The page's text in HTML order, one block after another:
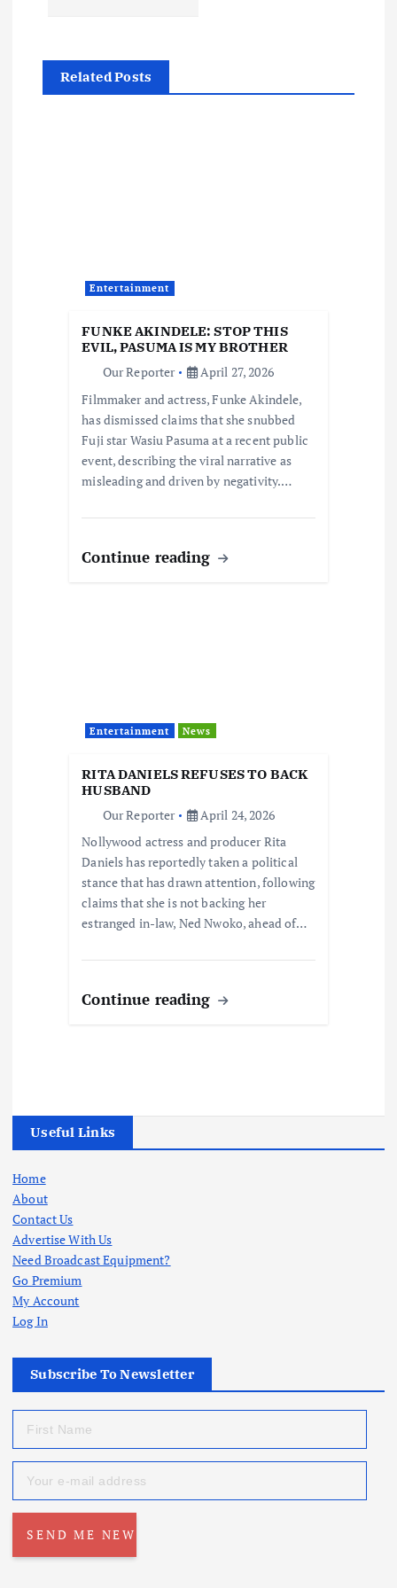
Related Posts
Entertainment
FUNKE AKINDELE: STOP THIS
EVIL, PASUMA IS MY BROTHER
Our Reporter
April 27, 2026
Filmmaker and actress, Funke Akindele,
has dismissed claims that she snubbed
Fuji star Wasiu Pasuma at a recent public
event, describing the viral narrative as
misleading and driven by negativity.…
Continue reading
Entertainment News
RITA DANIELS REFUSES TO BACK
HUSBAND
Our Reporter
April 24, 2026
Nollywood actress and producer Rita
Daniels has reportedly taken a political
stance that has drawn attention, following
claims that she is not backing her
estranged in-law, Ned Nwoko, ahead of…
Continue reading
Useful Links
Home
About
Contact Us
Advertise With Us
Need Broadcast Equipment?
Go Premium
My Account
Log In
Subscribe To Newsletter